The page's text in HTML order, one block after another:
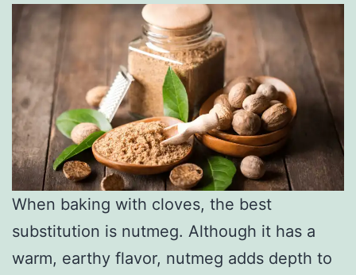
When baking with cloves, the best
substitution is nutmeg. Although it has a
warm, earthy flavor, nutmeg adds depth to